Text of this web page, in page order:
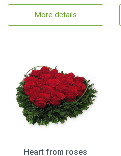
More details
Heart from roses